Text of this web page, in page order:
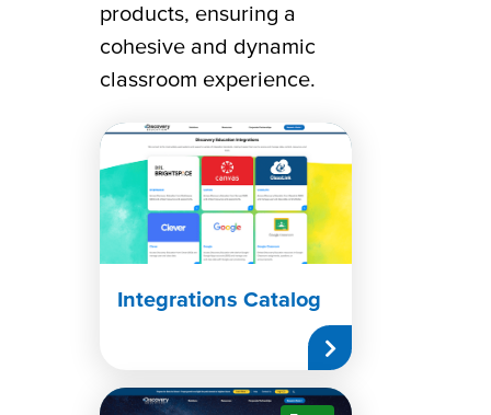
products, ensuring a
cohesive and dynamic
classroom experience.
Integrations Catalog